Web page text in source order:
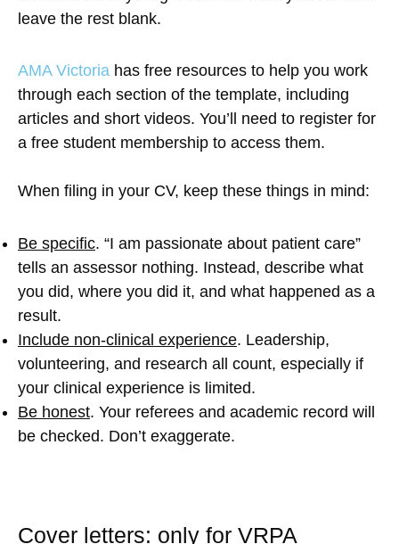
leave the rest blank.
AMA Victoria has free resources to help you work
through each section of the template, including
articles and short videos. You’ll need to register for
a free student membership to access them.
When filing in your CV, keep these things in mind:
Be specific. “I am passionate about patient care”
tells an assessor nothing. Instead, describe what
you did, where you did it, and what happened as a
result.
Include non-clinical experience. Leadership,
volunteering, and research all count, especially if
your clinical experience is limited.
Be honest. Your referees and academic record will
be checked. Don’t exaggerate.
Cover letters: only for VRPA